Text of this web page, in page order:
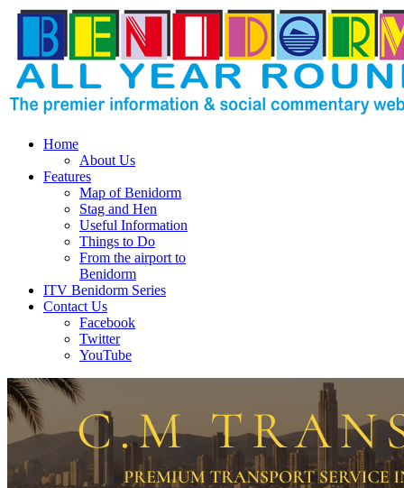
Home
About Us
Features
Map of Benidorm
Stag and Hen
Useful Information
Things to Do
From the airport to
Benidorm
ITV Benidorm Series
Contact Us
Facebook
Twitter
YouTube